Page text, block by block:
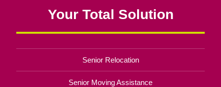
Your Total Solution
Senior Relocation
Senior Moving Assistance